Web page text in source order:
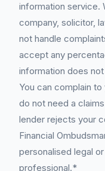
information service.
company, solicitor,
not handle
accept any
information does
You can complain
do not need a
lender rejects your
Financial
personalised legal
professional.*